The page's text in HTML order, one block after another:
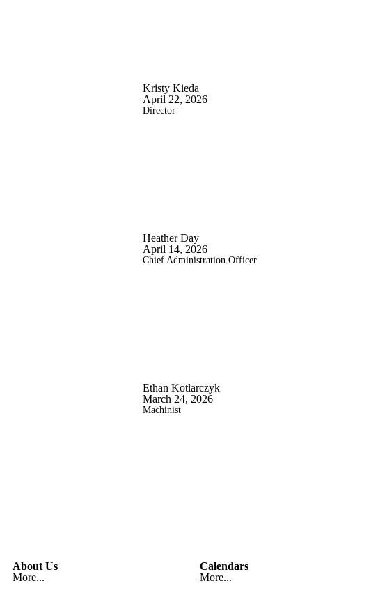
Kristy Kieda
April 22, 2026
Director
Heather Day
April 14, 2026
Chief Administration Officer
Ethan Kotlarczyk
March 24, 2026
Machinist
About Us
More...
Calendars
More...